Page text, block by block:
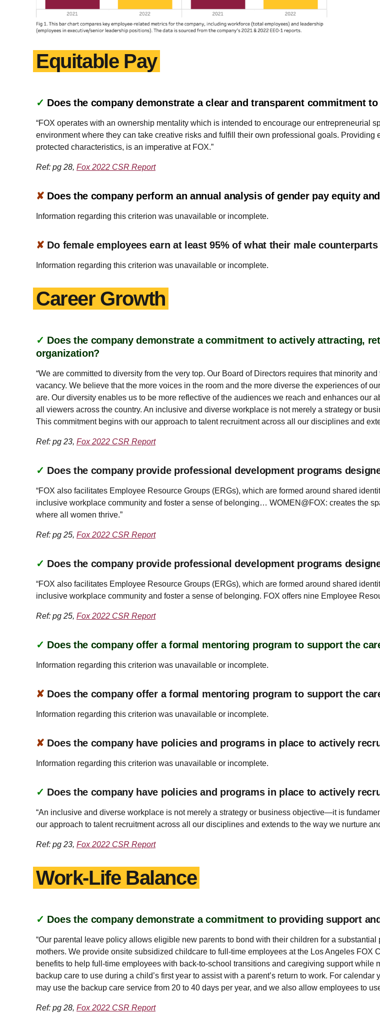
Equitable Pay
✓ Does the company demonstrate a clear and transparent commitment
“FOX operates with an ownership mentality which is intended to encourage our entrepreneurial
environment where they can take creative risks and fulfill their own professional goals.
protected characteristics, is an imperative at FOX.”
Ref: pg 28, Fox 2022 CSR Report
✘ Does the company perform an annual analysis of gender pay equity
Information regarding this criterion was unavailable or incomplete.
✘ Do female employees earn at least 95% of what their male counterparts
Information regarding this criterion was unavailable or incomplete.
Career Growth
✓ Does the company demonstrate a commitment to actively attracting,
organization?
“We are committed to diversity from the very top. Our Board of Directors requires that minority
vacancy. We believe that the more voices in the room and the more diverse the experiences of
are. Our diversity enables us to be more reflective of the audiences we reach and enhances our
all viewers across the country. An inclusive and diverse workplace is not merely a strategy or
This commitment begins with our approach to talent recruitment across all our disciplines and
Ref: pg 23, Fox 2022 CSR Report
✓ Does the company provide professional development programs
“FOX also facilitates Employee Resource Groups (ERGs), which are formed around shared
inclusive workplace community and foster a sense of belonging… WOMEN@FOX: creates the
where all women thrive.”
Ref: pg 25, Fox 2022 CSR Report
✓ Does the company provide professional development programs
“FOX also facilitates Employee Resource Groups (ERGs), which are formed around shared
inclusive workplace community and foster a sense of belonging. FOX offers nine Employee
Ref: pg 25, Fox 2022 CSR Report
✓ Does the company offer a formal mentoring program to support the
Information regarding this criterion was unavailable or incomplete.
✘ Does the company offer a formal mentoring program to support the
Information regarding this criterion was unavailable or incomplete.
✘ Does the company have policies and programs in place to actively
Information regarding this criterion was unavailable or incomplete.
✓ Does the company have policies and programs in place to actively
“An inclusive and diverse workplace is not merely a strategy or business objective—it is
our approach to talent recruitment across all our disciplines and extends to the way we nurture
Ref: pg 23, Fox 2022 CSR Report
Work-Life Balance
✓ Does the company demonstrate a commitment to providing support
“Our parental leave policy allows eligible new parents to bond with their children for a
mothers. We provide onsite subsidized childcare to full-time employees at the Los Angeles
benefits to help full-time employees with back-to-school transitions and caregiving support
backup care to use during a child’s first year to assist with a parent’s return to work. For
may use the backup care service from 20 to 40 days per year, and we also allow employees to
Ref: pg 28, Fox 2022 CSR Report